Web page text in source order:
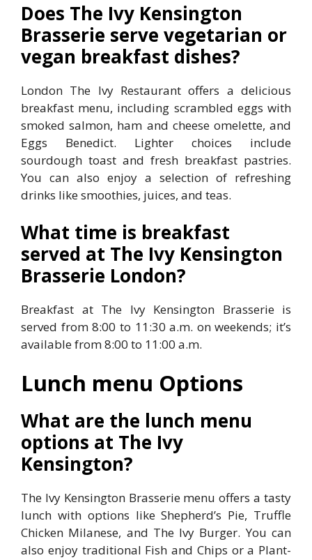
Does The Ivy Kensington
Brasserie serve vegetarian or
vegan breakfast dishes?
London The Ivy Restaurant offers a delicious
breakfast menu, including scrambled eggs with
smoked salmon, ham and cheese omelette, and
Eggs Benedict. Lighter choices include
sourdough toast and fresh breakfast pastries.
You can also enjoy a selection of refreshing
drinks like smoothies, juices, and teas.
What time is breakfast
served at The Ivy Kensington
Brasserie London?
Breakfast at The Ivy Kensington Brasserie is
served from 8:00 to 11:30 a.m. on weekends; it’s
available from 8:00 to 11:00 a.m.
Lunch menu Options
What are the lunch menu
options at The Ivy
Kensington?
The Ivy Kensington Brasserie menu offers a tasty
lunch with options like Shepherd’s Pie, Truffle
Chicken Milanese, and The Ivy Burger. You can
also enjoy traditional Fish and Chips or a Plant-